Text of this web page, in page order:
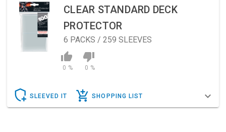
CLEAR STANDARD DECK
PROTECTOR
6 PACKS / 259 SLEEVES
0 % 0 %
SLEEVED IT SHOPPING LIST